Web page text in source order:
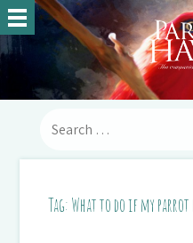
Tag: What to do if my parrot